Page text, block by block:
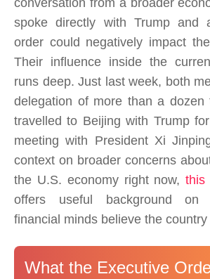
conversation from a broader
spoke directly with Trump and
order could negatively impact
Their influence inside the
runs deep. Just last week, both
delegation of more than a dozen
travelled to Beijing with Trump
meeting with President Xi
context on broader concerns
the U.S. economy right now,this
offers useful background on
financial minds believe the
What the Executive